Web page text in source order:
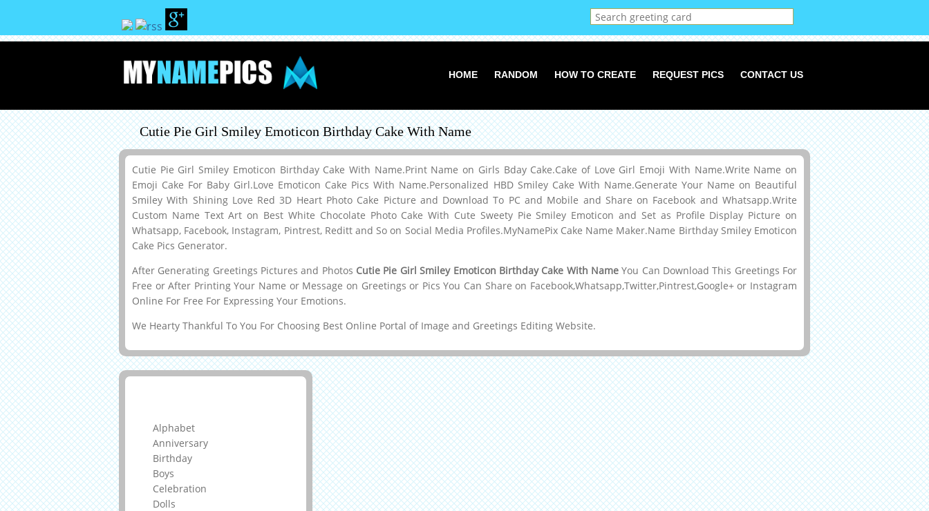
HOME RANDOM HOW TO CREATE REQUEST PICS CONTACT US
Cutie Pie Girl Smiley Emoticon Birthday Cake With Name
Cutie Pie Girl Smiley Emoticon Birthday Cake With Name.Print Name on Girls Bday Cake.Cake of Love Girl Emoji With Name.Write Name on
Emoji Cake For Baby Girl.Love Emoticon Cake Pics With Name.Personalized HBD Smiley Cake With Name.Generate Your Name on Beautiful
Smiley With Shining Love Red 3D Heart Photo Cake Picture and Download To PC and Mobile and Share on Facebook and Whatsapp.Write
Custom Name Text Art on Best White Chocolate Photo Cake With Cute Sweety Pie Smiley Emoticon and Set as Profile Display Picture on
Whatsapp, Facebook, Instagram, Pintrest, Reditt and So on Social Media Profiles.MyNamePix Cake Name Maker.Name Birthday Smiley Emoticon
Cake Pics Generator.
After Generating Greetings Pictures and Photos Cutie Pie Girl Smiley Emoticon Birthday Cake With NameYou Can Download This Greetings For
Free or After Printing Your Name or Message on Greetings or Pics You Can Share on Facebook,Whatsapp,Twitter,Pintrest,Google+ or Instagram
Online For Free For Expressing Your Emotions.
We Hearty Thankful To You For Choosing Best Online Portal of Image and Greetings Editing Website.
Alphabet
Anniversary
Birthday
Boys
Celebration
Dolls